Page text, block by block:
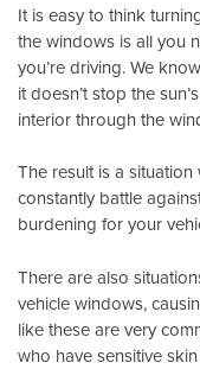
It is easy to think
the windows is all you
you’re driving. We
it doesn’t stop the
interior through the
The result is a
constantly battle
burdening for your
There are also
vehicle windows,
like these are very
who have sensitive